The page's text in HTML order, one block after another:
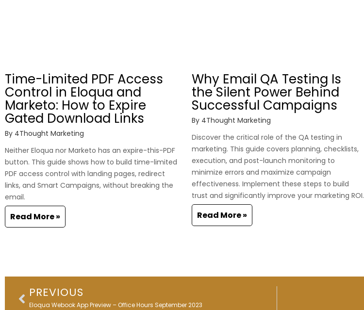
Time-Limited PDF Access
Control in Eloqua and
Marketo: How to Expire
Gated Download Links
By 4Thought Marketing
Neither Eloqua nor Marketo has an expire-this-PDF
button. This guide shows how to build time-limited
PDF access control with landing pages, redirect
links, and Smart Campaigns, without breaking the
email.
Read More »
Why Email QA Testing Is
the Silent Power Behind
Successful Campaigns
By 4Thought Marketing
Discover the critical role of the QA testing in
marketing. This guide covers planning, checklists,
execution, and post-launch monitoring to
minimize errors and maximize campaign
effectiveness. Implement these steps to build
trust and significantly improve your marketing ROI.
Read More »
Prev
PREVIOUS
Eloqua Webook App Preview – Office Hours September 2023